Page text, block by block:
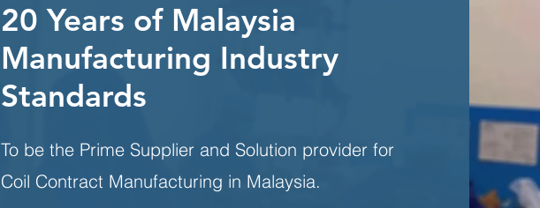
20 Years of Malaysia
Manufacturing Industry
Standards
To be the Prime Supplier and Solution provider for
Coil Contract Manufacturing in Malaysia.